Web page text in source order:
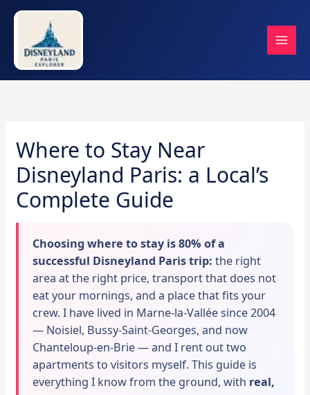
Skip
content
Where to Stay Near
Disneyland Paris: a Local’s
Complete Guide
Choosing where to stay is 80% of a
successful Disneyland Paris trip: the right
area at the right price, transport that does not
eat your mornings, and a place that fits your
crew. I have lived in Marne-la-Vallée since 2004
— Noisiel, Bussy-Saint-Georges, and now
Chanteloup-en-Brie — and I rent out two
apartments to visitors myself. This guide is
everything I know from the ground, with real,